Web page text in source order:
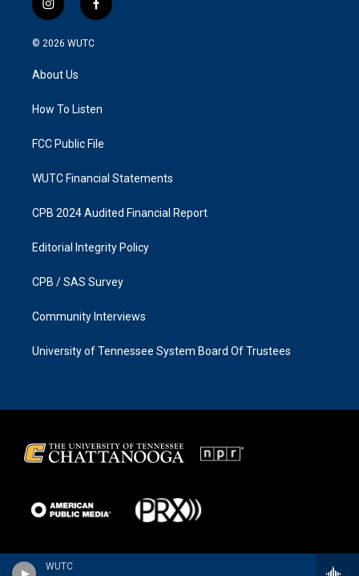
WUTC
i
n
s
g
a
f
a
k
© 2026 WUTC
About Us
How To Listen
FCC Public File
WUTC Financial Statements
CPB 2024 Audited Financial Report
Editorial Integrity Policy
CPB / SAS Survey
Community Interviews
University of Tennessee System Board Of Trustees